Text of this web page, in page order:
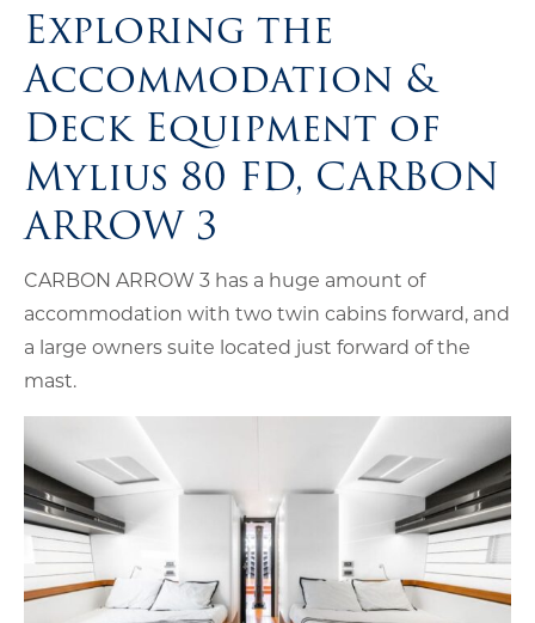
Exploring the
Accommodation &
Deck Equipment of
Mylius 80 FD, CARBON
ARROW 3
CARBON ARROW 3 has a huge amount of
accommodation with two twin cabins forward, and
a large owners suite located just forward of the
mast.